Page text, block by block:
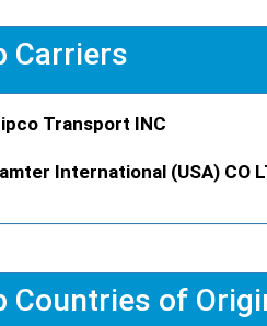
Carriers
Transport INC
International (USA) CO
Countries of